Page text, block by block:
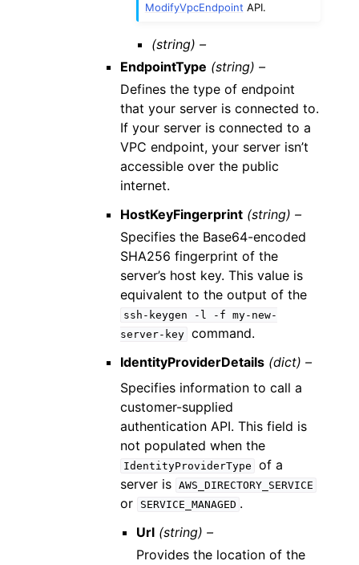
ModifyVpcEndpoint API.
(string) –
EndpointType (string) –
Defines the type of endpoint
that your server is connected to.
If your server is connected to a
VPC endpoint, your server isn’t
accessible over the public
internet.
HostKeyFingerprint (string) –
Specifies the Base64-encoded
SHA256 fingerprint of the
server’s host key. This value is
equivalent to the output of the
ssh-keygen -l -f my-new-
server-key command.
IdentityProviderDetails (dict) –
Specifies information to call a
customer-supplied
authentication API. This field is
not populated when the
IdentityProviderType
of a
server is AWS_DIRECTORY_SERVICE
or SERVICE_MANAGED .
Url (string) –
Provides the location of the